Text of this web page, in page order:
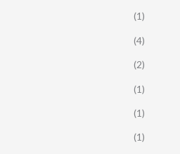
(1)
(4)
(2)
(1)
(1)
(1)